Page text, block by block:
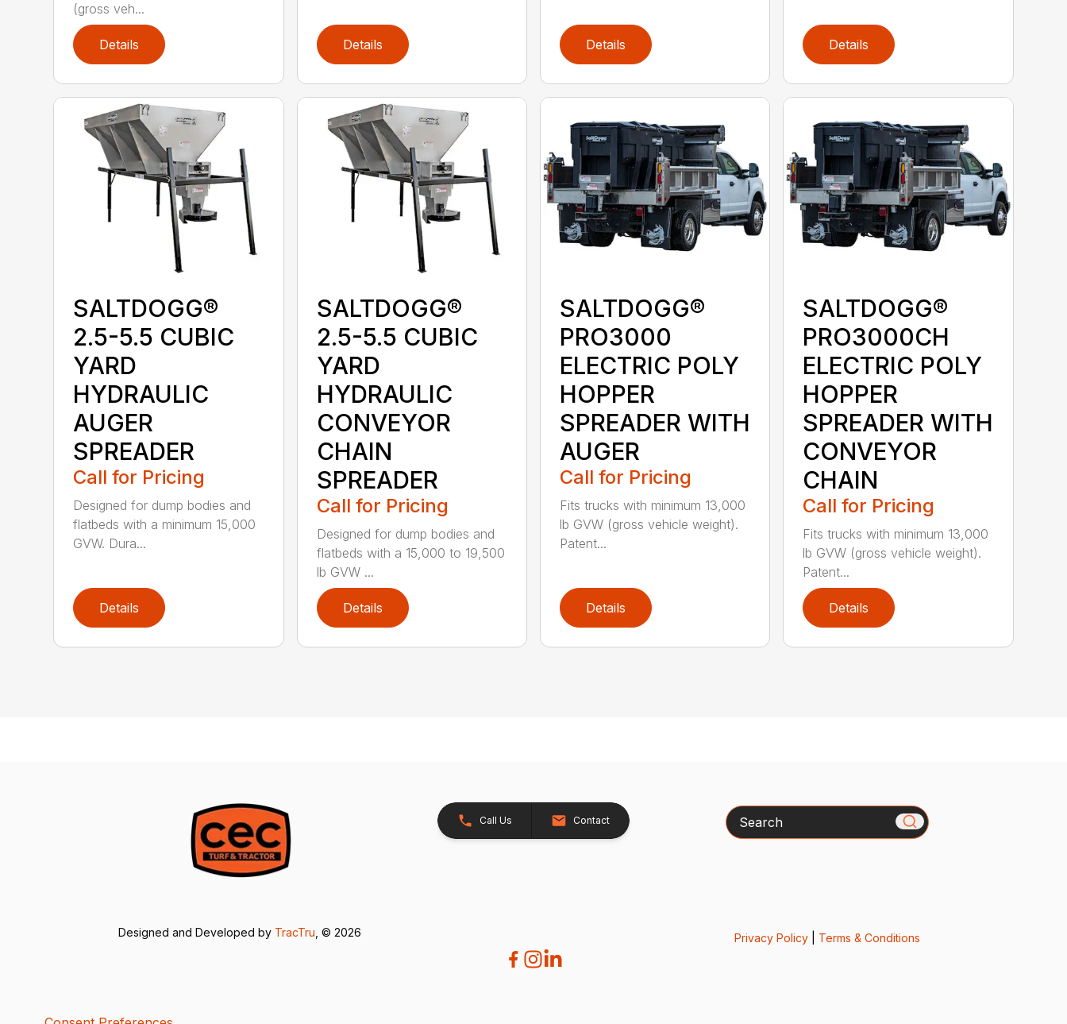
(gross veh...
Details Details Details Details
SALTDOGG®
2.5-5.5 CUBIC
YARD
HYDRAULIC
AUGER
SPREADER
Call for Pricing
Designed for dump bodies and
flatbeds with a minimum 15,000
GVW. Dura...
Details
SALTDOGG®
2.5-5.5 CUBIC
YARD
HYDRAULIC
CONVEYOR
CHAIN
SPREADER
Call for Pricing
Designed for dump bodies and
flatbeds with a 15,000 to 19,500
lb GVW ...
Details
SALTDOGG®
PRO3000
ELECTRIC POLY
HOPPER
SPREADER WITH
AUGER
Call for Pricing
Fits trucks with minimum 13,000
lb GVW (gross vehicle weight).
Patent...
Details
SALTDOGG®
PRO3000CH
ELECTRIC POLY
HOPPER
SPREADER WITH
CONVEYOR
CHAIN
Call for Pricing
Fits trucks with minimum 13,000
lb GVW (gross vehicle weight).
Patent...
Details
Call Us Contact Search
Designed and Developed by TracTru , © 2026 Privacy Policy| Terms & Conditions